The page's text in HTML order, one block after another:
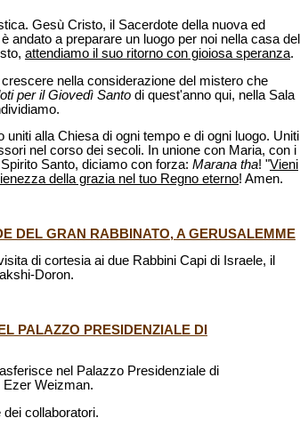
Gesù Cristo, il Sacerdote della nuova ed
andato a preparare un luogo per noi nella casa del
attendiamo il suo ritorno con gioiosa speranza.
nella considerazione del mistero che
per il Giovedì Santo di quest'anno qui, nella Sala
alla Chiesa di ogni tempo e di ogni luogo. Uniti
nel corso dei secoli. In unione con Maria, con i
Santo, diciamo con forza: Marana tha! "Vieni
della grazia nel tuo Regno eterno! Amen.
DEL GRAN RABBINATO, A GERUSALEMME
di cortesia ai due Rabbini Capi di Israele, il
Doron.
PALAZZO PRESIDENZIALE DI
nel Palazzo Presidenziale di
Ezer Weizman.
collaboratori.